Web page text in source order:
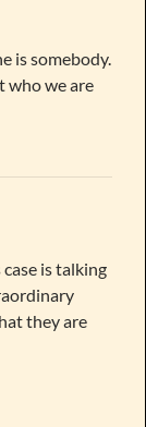
is somebody.
who we are
case is talking
they are